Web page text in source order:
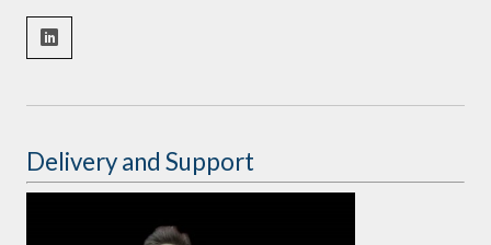
Delivery and Support